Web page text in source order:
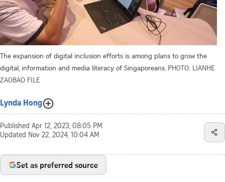
The expansion of digital inclusion efforts is among plans to grow the
digital, information and media literacy of Singaporeans. PHOTO: LIANHE
ZAOBAO FILE
Lynda Hong
Published Apr 12, 2023, 08:05 PM
Updated Nov 22, 2024, 10:04 AM
Set as preferred source